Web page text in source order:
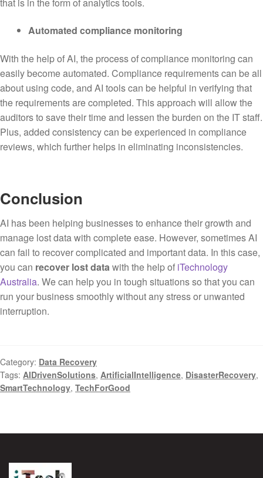
Automated compliance monitoring
With the help of AI, the process of compliance monitoring can
easily become automated. Compliance requirements can be all
about using code, and AI tools can be helpful in verifying that
the requirements are completed. This approach will allow the
auditors to save their time and lessen the burden on the IT staff.
Plus, added consistency can be experienced in compliance
reviews, which further helps in eliminating inconsistencies.
Conclusion
AI has been helping businesses to enhance their growth and
manage lost data with complete ease. However, sometimes AI
can fail to recover complicated and important data. In this case,
you can recover lost datawith the help of iTechnology
Australia. We can help you in tough situations so that you can
run your business smoothly without any stress or unwanted
interruption.
Category: Data Recovery
Tags: AIDrivenSolutions, ArtificialIntelligence, DisasterRecovery,
SmartTechnology, TechForGood